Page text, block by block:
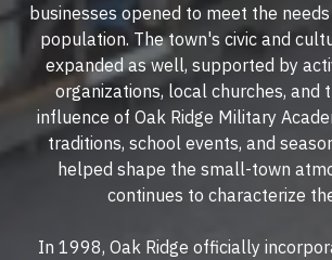
businesses opened to meet the
population. The town's civic and
expanded as well, supported by
organizations, local churches, and
influence of Oak Ridge Military
traditions, school events, and
helped shape the small-town
continues to characterize
In 1998, Oak Ridge officially